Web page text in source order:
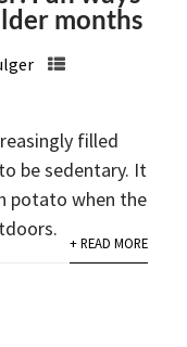
months
filled
be sedentary. It
potato when the
+ READ MORE